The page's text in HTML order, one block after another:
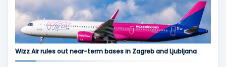
Wizz Air rules out near-term bases in Zagreb and Ljubljana